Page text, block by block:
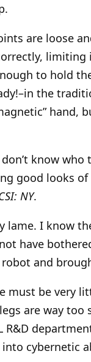
are loose
to hold
the
hand,
know who
good looks of
NY.
lame. I know
have
robot and
must be very
are way
cybernetic